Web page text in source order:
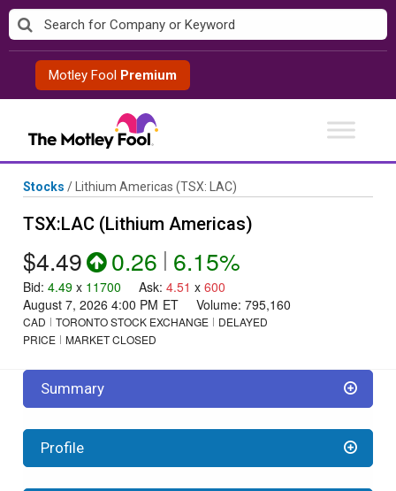
Skip
to
contentMotley Fool Premium
Stocks / Lithium Americas (TSX: LAC)
TSX:LAC (Lithium Americas)
$4.49 0.26 | 6.15%
Bid: 4.49 x 11700 Ask: 4.51 x 600
August 7, 2026 4:00 PM ET Volume: 795,160
CAD TORONTO STOCK EXCHANGE
DELAYED
PRICE
MARKET CLOSED
Summary
Profile